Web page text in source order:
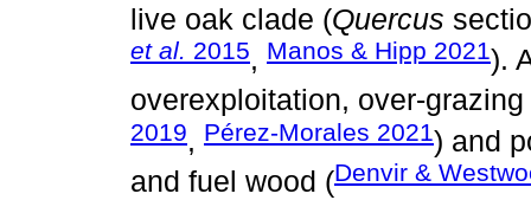
live oak clade (Quercus
et al. 2015, Manos & Hipp 2021).
overexploitation, over-
2019, Pérez-Morales 2021) and
and fuel wood (Denvir &